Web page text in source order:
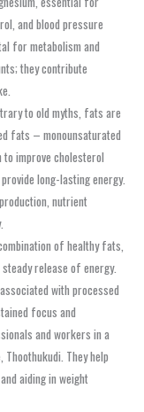
and blood pressure
for metabolism and
they contribute
to old myths, fats are
fats – monounsaturated
improve cholesterol
long-lasting energy.
nutrient
of healthy fats,
release of energy.
with processed
focus and
and workers in a
They help
aiding in weight